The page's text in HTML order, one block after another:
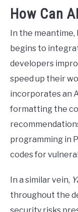
How Can
In the
begins to
developers
speed up their
incorporates an
formatting the
programming in
codes for
In a similar vein,
throughout the